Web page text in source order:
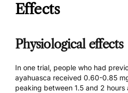
Effects
Physiological effects
In one trial, people who had
ayahuasca received 0.60-0.85
peaking between 1.5 and 2 hours